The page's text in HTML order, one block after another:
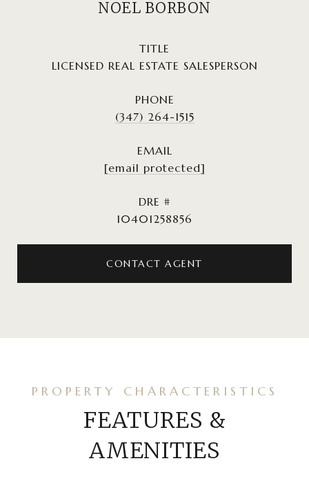
NOEL BORBON
TITLE
LICENSED REAL ESTATE SALESPERSON
PHONE
(347) 264-1515
EMAIL
[email protected]
DRE #
10401258856
CONTACT AGENT
FEATURES &
AMENITIES